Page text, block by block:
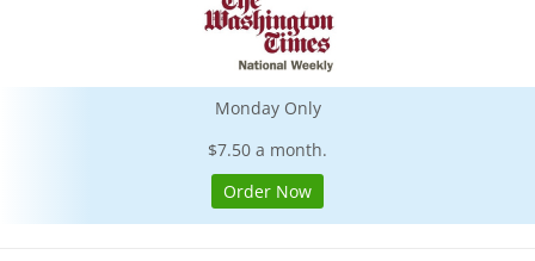
Monday Only
$7.50 a month.
Order Now